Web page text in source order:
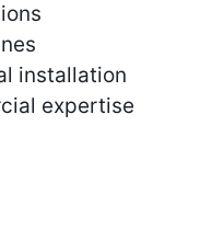
installation
expertise